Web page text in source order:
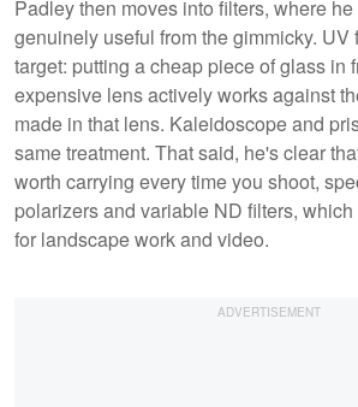
Padley then moves into filters, where
genuinely useful from the gimmicky. UV
target: putting a cheap piece of glass in
expensive lens actively works against
made in that lens. Kaleidoscope and
same treatment. That said, he's clear
worth carrying every time you shoot,
polarizers and variable ND filters,
for landscape work and video.